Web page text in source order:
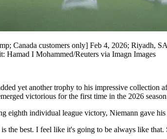
Canada customers only] Feb 4, 2026; Riyadh,
Hamad I Mohammed/Reuters via Imagn Images
yet another trophy to his impressive
victorious for the first time in the 2026
eighth individual league victory, Niemann gave
the best. I feel like it's going to be always like